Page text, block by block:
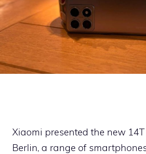
Xiaomi presented the new 14T
Berlin, a range of